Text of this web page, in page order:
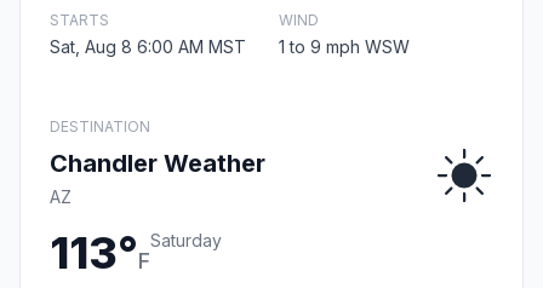
STARTS
Sat, Aug 8 6:00 AM MST
WIND
1 to 9 mph WSW
DESTINATION
Chandler Weather
AZ
113°F
Saturday